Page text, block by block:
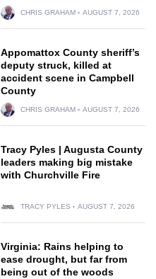
CHRIS GRAHAM AUGUST 7, 2026
Appomattox County sheriff’s
deputy struck, killed at
accident scene in Campbell
County
CHRIS GRAHAM AUGUST 7, 2026
Tracy Pyles | Augusta County
leaders making big mistake
with Churchville Fire
TRACY PYLES AUGUST 7, 2026
Virginia: Rains helping to
ease drought, but far from
being out of the woods